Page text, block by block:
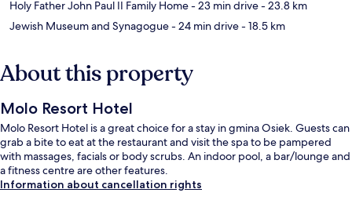
Holy Father John Paul II Family Home- 23 min drive- 23.8 km
Jewish Museum and Synagogue- 24 min drive- 18.5 km
About this property
Molo Resort Hotel
Molo Resort Hotel is a great choice for a stay in gmina Osiek. Guests can
grab a bite to eat at the restaurant and visit the spa to be pampered
with massages, facials or body scrubs. An indoor pool, a bar/lounge and
a fitness centre are other features.
Information about cancellation rights